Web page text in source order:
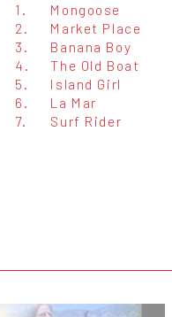
1.
Mongoose
2.
Market Place
3.
Banana Boy
4.
The Old Boat
5.
Island Girl
6.
La Mar
7.
Surf Rider